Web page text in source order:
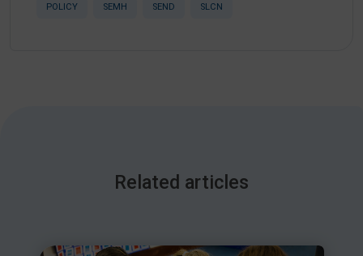
POLICY SEMH SEND SLCN
Related articles